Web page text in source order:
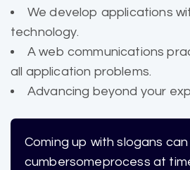
We develop applications
technology.
A web communications
all application problems.
Advancing beyond your
Coming up with slogans
cumbersomeprocess at